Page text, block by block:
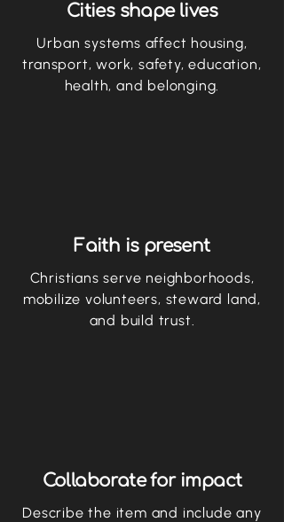
Cities shape lives
Urban systems affect housing,
transport, work, safety, education,
health, and belonging.
Faith is present
Christians serve neighborhoods,
mobilize volunteers, steward land,
and build trust.
Collaborate for impact
Describe the item and include any